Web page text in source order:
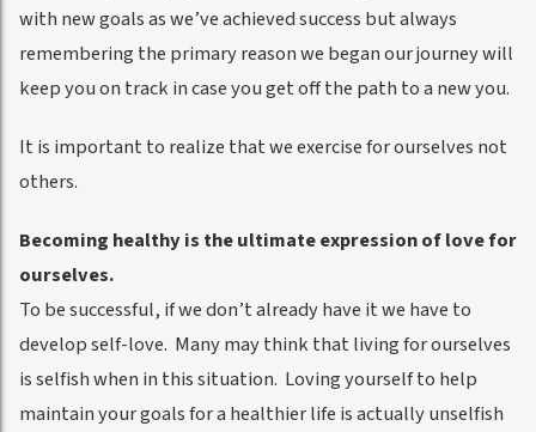
with new goals as we’ve achieved success but always
remembering the primary reason we began our journey will
keep you on track in case you get off the path to a new you.
It is important to realize that we exercise for ourselves not
others.
Becoming healthy is the ultimate expression of love for
ourselves.
To be successful, if we don’t already have it we have to
develop self-love. Many may think that living for ourselves
is selfish when in this situation. Loving yourself to help
maintain your goals for a healthier life is actually unselfish